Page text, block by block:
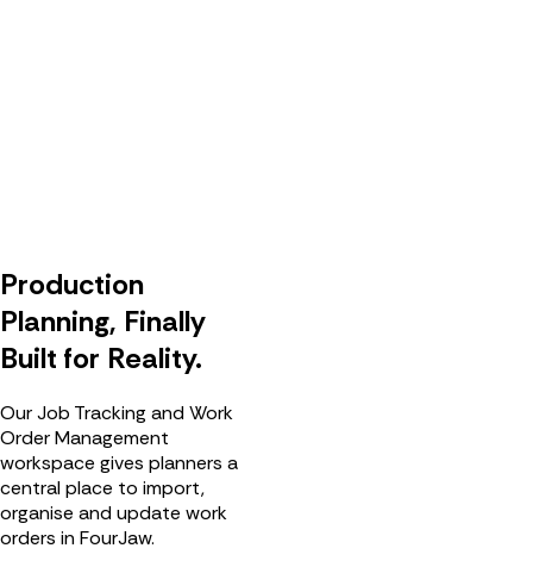
Production
Planning, Finally
Built for Reality.
Our Job Tracking and Work
Order Management
workspace gives planners a
central place to import,
organise and update work
orders in FourJaw.